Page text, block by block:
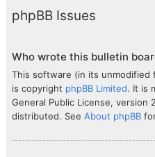
phpBB Issues
Who wrote this bulletin
This software (in its unmodified
is copyright phpBB Limited. It is
General Public License, version
distributed. See About phpBB